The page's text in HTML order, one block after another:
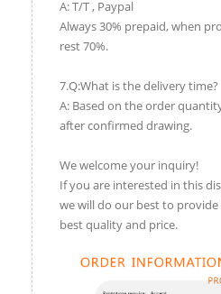
A: T/T , Paypal
Always 30% prepaid, when
rest 70%.
7.Q:What is the delivery time?
A: Based on the order
after confirmed drawing.
We welcome your inquiry!
If you are interested in this
we will do our best to
best quality and price.